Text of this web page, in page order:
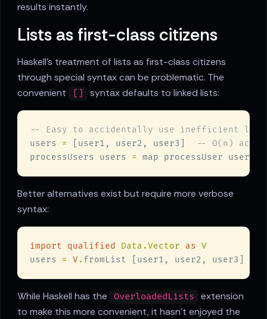
results instantly.
Lists as first-class citizens
Haskell's treatment of lists as first-class citizens
through special syntax can be problematic. The
convenient
[] syntax defaults to linked lists:
users =
[user1, user2, user3]
processUsers users = map processUser users
Better alternatives exist but require more verbose
syntax:
import qualified Data.Vector as
users = V . fromList [user1, user2, user3]
While Haskell has the OverloadedLists
extension
to make this more convenient, it hasn't enjoyed the